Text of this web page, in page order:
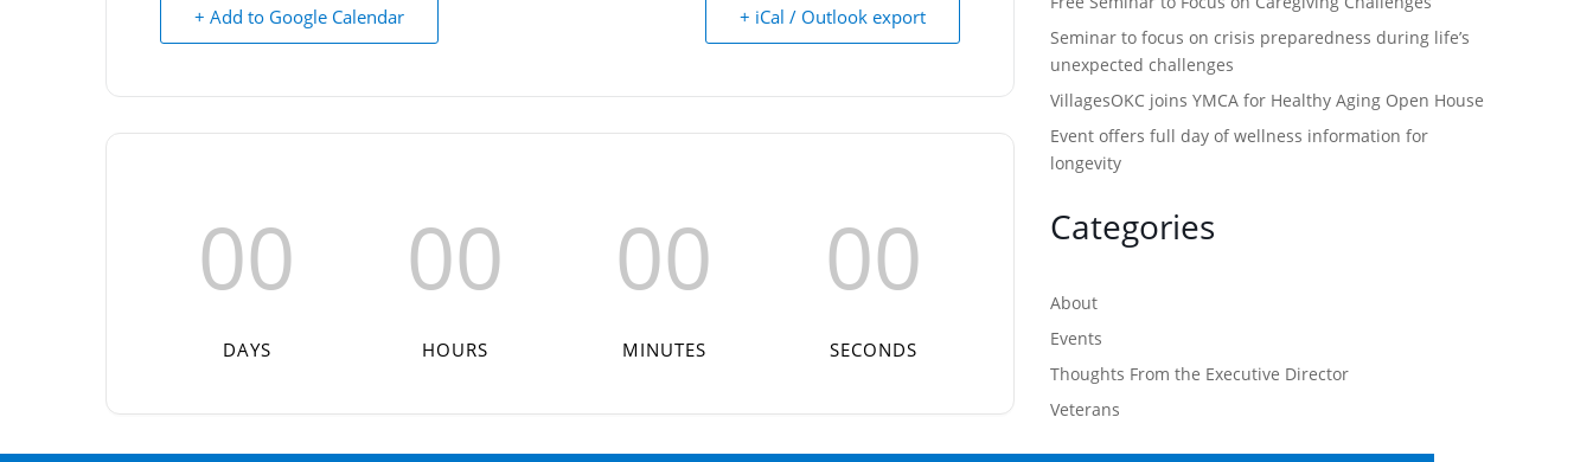
+ Add to Google Calendar + iCal / Outlook export
00
DAYS
00
HOURS
00
MINUTES
00
SECONDS
Seminar to focus on crisis preparedness during life’s
unexpected challenges
VillagesOKC joins YMCA for Healthy Aging Open House
Event offers full day of wellness information for
longevity
Categories
About
Events
Thoughts From the Executive Director
Veterans